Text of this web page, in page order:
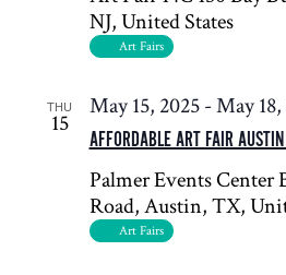
NJ, United States
Art Fairs
THU
15
AFFORDABLE ART FAIR
May 15, 2025-May
Palmer Events Center
Road, Austin, TX,
Art Fairs